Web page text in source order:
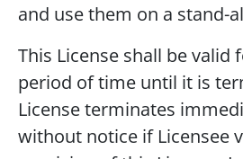
and use them on a stand-
This License shall be valid
period of time until it is
License terminates
without notice if Licensee